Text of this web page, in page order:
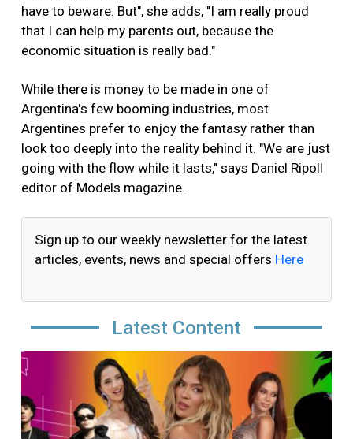
have to beware. But", she adds, "I am really proud
that I can help my parents out, because the
economic situation is really bad."
While there is money to be made in one of
Argentina's few booming industries, most
Argentines prefer to enjoy the fantasy rather than
look too deeply into the reality behind it. "We are just
going with the flow while it lasts," says Daniel Ripoll
editor of Models magazine.
Sign up to our weekly newsletter for the latest
articles, events, news and special offers Here
Latest Content
Image